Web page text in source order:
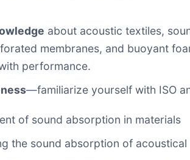
about acoustic textiles,
membranes, and buoyant
performance.
—familiarize yourself with ISO
of sound absorption in materials
the sound absorption of acoustical